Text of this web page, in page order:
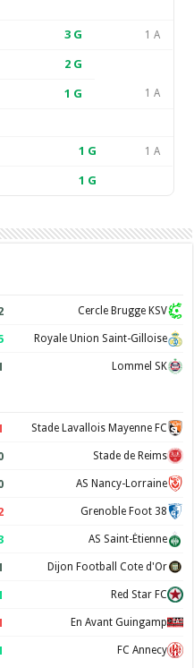
3 G 1 A
2 G
1 G 1 A
1 G 1 A
1 G
Cercle Brugge KSV
Royale Union Saint-Gilloise
Lommel SK
Stade Lavallois Mayenne FC
Stade de Reims
AS Nancy-Lorraine
Grenoble Foot 38
AS Saint-Étienne
Dijon Football Cote d'Or
Red Star FC
En Avant Guingamp
FC Annecy